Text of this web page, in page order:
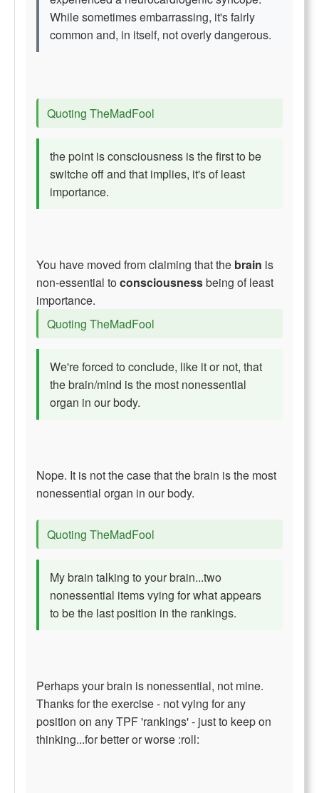
While sometimes embarrassing, it's fairly
common and, in itself, not overly dangerous.
Quoting TheMadFool
the point is consciousness is the first to be
switche off and that implies, it's of least
importance.
You have moved from claiming that the brain is
non-essential toconsciousnessbeing of least
importance.
Quoting TheMadFool
We're forced to conclude, like it or not, that
the brain/mind is the most nonessential
organ in our body.
Nope. It is not the case that the brain is the most
nonessential organ in our body.
Quoting TheMadFool
My brain talking to your brain...two
nonessential items vying for what appears
to be the last position in the rankings.
Perhaps your brain is nonessential, not mine.
Thanks for the exercise - not vying for any
position on any TPF 'rankings' - just to keep on
thinking...for better or worse :roll: